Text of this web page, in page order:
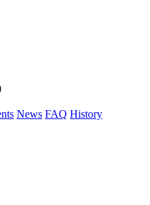
News FAQ History